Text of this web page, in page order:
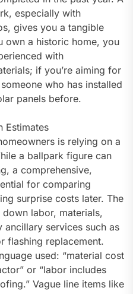
especially with
gives you a tangible
own a historic home, you
with
if you’re aiming for
who has installed
panels before.
Estimates
is relying on a
a ballpark figure can
a comprehensive,
for comparing
surprise costs later. The
labor, materials,
ancillary services such as
flashing replacement.
used: “material cost
or “labor includes
Vague line items like